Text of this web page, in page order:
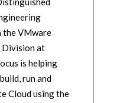
the VMware
Division at
is helping
run and
Cloud using the